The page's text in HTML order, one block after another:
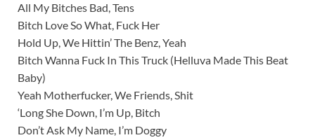
All My Bitches Bad, Tens
Bitch Love So What, Fuck Her
Hold Up, We Hittin’ The Benz, Yeah
Bitch Wanna Fuck In This Truck (Helluva Made This Beat
Baby)
Yeah Motherfucker, We Friends, Shit
‘Long She Down, I’m Up, Bitch
Don’t Ask My Name, I’m Doggy